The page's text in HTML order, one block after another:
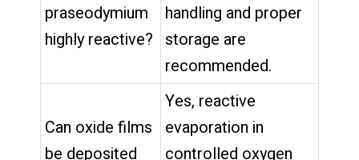
praseodymium
highly reactive?
handling and proper
storage are
recommended.
Can oxide films
be deposited
Yes, reactive
evaporation in
controlled oxygen